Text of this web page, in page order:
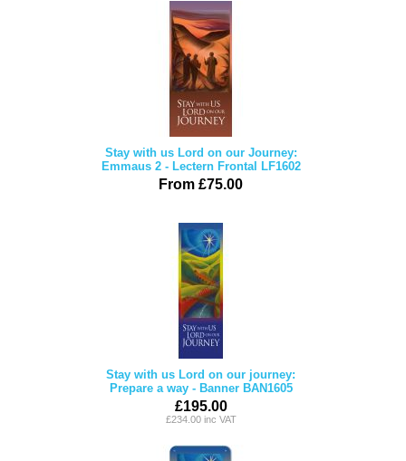
Stay with us Lord on our Journey:
Emmaus 2 - Lectern Frontal LF1602
From £75.00
Stay with us Lord on our journey:
Prepare a way - Banner BAN1605
£195.00
£234.00 inc VAT